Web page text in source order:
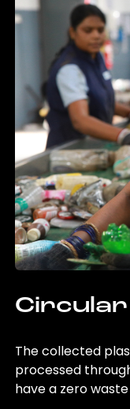
The collected
processed
have a zero